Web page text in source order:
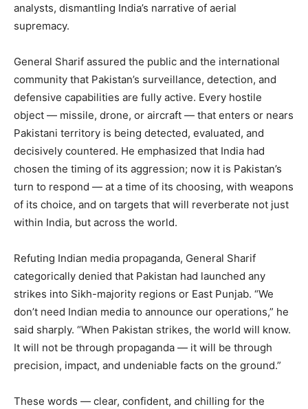
analysts, dismantling India’s narrative of aerial
supremacy.
General Sharif assured the public and the international
community that Pakistan’s surveillance, detection, and
defensive capabilities are fully active. Every hostile
object — missile, drone, or aircraft — that enters or nears
Pakistani territory is being detected, evaluated, and
decisively countered. He emphasized that India had
chosen the timing of its aggression; now it is Pakistan’s
turn to respond — at a time of its choosing, with weapons
of its choice, and on targets that will reverberate not just
within India, but across the world.
Refuting Indian media propaganda, General Sharif
categorically denied that Pakistan had launched any
strikes into Sikh-majority regions or East Punjab. “We
don’t need Indian media to announce our operations,” he
said sharply. “When Pakistan strikes, the world will know.
It will not be through propaganda — it will be through
precision, impact, and undeniable facts on the ground.”
These words — clear, confident, and chilling for the